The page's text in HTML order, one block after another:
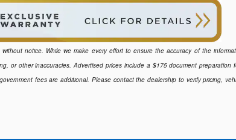
notice. While we make every effort to ensure the accuracy of the
or other inaccuracies. Advertised prices include a $175 document preparation
fees are additional. Please contact the dealership to verify pricing,